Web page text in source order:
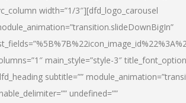
width=”1/3″][dfd_logo_carousel
main_style=”style-3″
subtitle=””
undefined=””